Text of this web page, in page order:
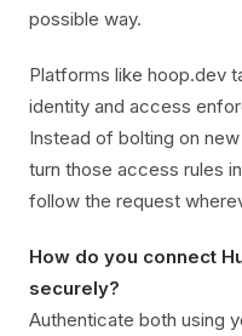
possible way.
Platforms like hoop.dev
identity and access
Instead of bolting on
turn those access rules
follow the request
How do you connect
securely?
Authenticate both using